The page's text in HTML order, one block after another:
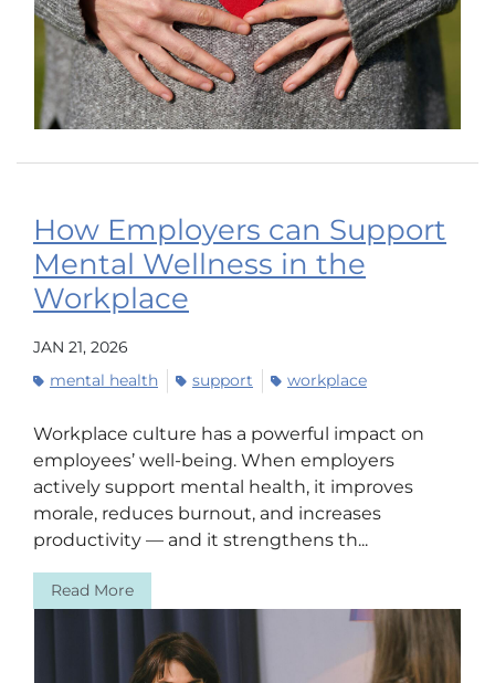
How Employers can Support
Mental Wellness in the
Workplace
JAN 21, 2026
mental health
support workplace
Workplace culture has a powerful impact on
employees’ well-being. When employers
actively support mental health, it improves
morale, reduces burnout, and increases
productivity — and it strengthens th...
Read More